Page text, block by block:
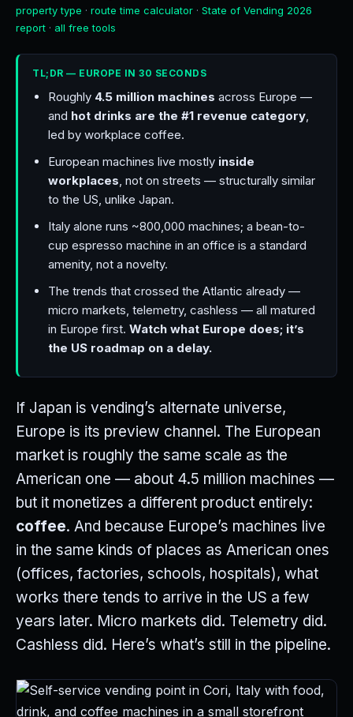
property type · route time calculator · State of Vending 2026
report · all free tools
TL;DR — EUROPE IN 30 SECONDS
Roughly 4.5 million machines across Europe —
and hot drinks are the #1 revenue category,
led by workplace coffee.
European machines live mostly inside
workplaces, not on streets — structurally similar
to the US, unlike Japan.
Italy alone runs ~800,000 machines; a bean-to-
cup espresso machine in an office is a standard
amenity, not a novelty.
The trends that crossed the Atlantic already —
micro markets, telemetry, cashless — all matured
in Europe first. Watch what Europe does; it’s
the US roadmap on a delay.
If Japan is vending’s alternate universe,
Europe is its preview channel. The European
market is roughly the same scale as the
American one — about 4.5 million machines —
but it monetizes a different product entirely:
coffee. And because Europe’s machines live
in the same kinds of places as American ones
(offices, factories, schools, hospitals), what
works there tends to arrive in the US a few
years later. Micro markets did. Telemetry did.
Cashless did. Here’s what’s still in the pipeline.